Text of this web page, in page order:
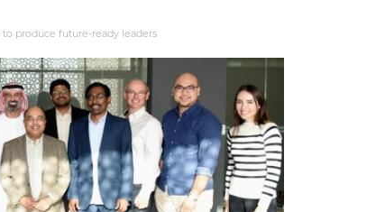
produce future-ready leaders